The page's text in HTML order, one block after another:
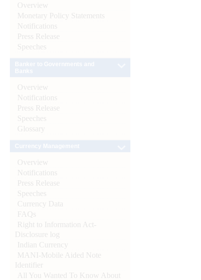
Overview
Monetary Policy Statements
Notifications
Press Release
Speeches
Overview
Notifications
Press Release
Speeches
Glossary
Overview
Notifications
Press Release
Speeches
Currency Data
FAQs
Right to Information Act-
Disclosure log
Indian Currency
MANI-Mobile Aided Note
Identifier
All You Wanted To Know About